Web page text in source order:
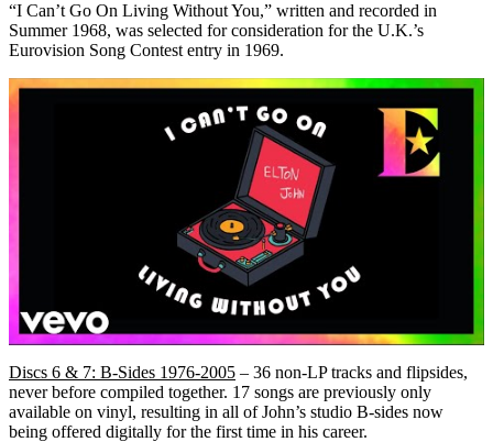
“I Can’t Go On Living Without You,” written and recorded in
Summer 1968, was selected for consideration for the U.K.’s
Eurovision Song Contest entry in 1969.
Discs 6 & 7: B-Sides 1976-2005 – 36 non-LP tracks and flipsides,
never before compiled together. 17 songs are previously only
available on vinyl, resulting in all of John’s studio B-sides now
being offered digitally for the first time in his career.